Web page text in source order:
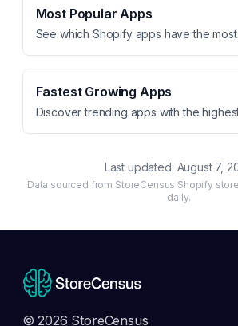
Most Popular Apps
See which Shopify apps have the most
Fastest Growing Apps
Discover trending apps with the
Last updated: August 7,
Data sourced from StoreCensus Shopify
daily.
© 2026 StoreCensus